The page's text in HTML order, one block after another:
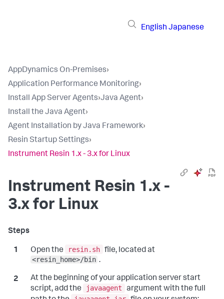
English Japanese
AppDynamics On-Premises›
Application Performance Monitoring›
Install App Server Agents›Java Agent›
Install the Java Agent›
Agent Installation by Java Framework›
Resin Startup Settings›
Instrument Resin 1.x - 3.x for Linux
Instrument Resin 1.x -
3.x for Linux
Open the resin.sh file, located at
<resin_home>/bin .
At the beginning of your application server start
script, add the
javaagent
argument with the full